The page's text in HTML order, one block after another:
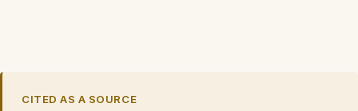
CITED AS A SOURCE